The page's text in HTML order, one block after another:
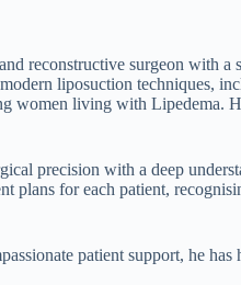
reconstructive surgeon with
liposuction techniques,
women living with Lipedema.
precision with a deep
for each patient,
patient support, he